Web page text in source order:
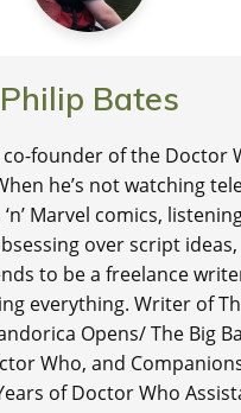
Philip Bates
founder of the Doctor
he’s not watching
Marvel comics,
over script
to be a freelance
everything. Writer of
Opens/ The Big
Who, and
of Doctor Who